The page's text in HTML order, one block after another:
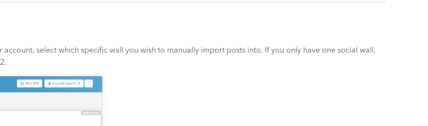
select which specific wall you wish to manually import posts into. If you only have one social wall,